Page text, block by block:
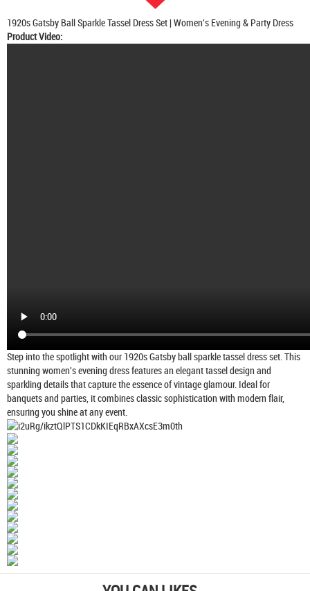
1920s Gatsby Ball Sparkle Tassel Dress Set | Women's Evening & Party Dress
Product Video:
Step into the spotlight with our 1920s Gatsby ball sparkle tassel dress set. This
stunning women's evening dress features an elegant tassel design and
sparkling details that capture the essence of vintage glamour. Ideal for
banquets and parties, it combines classic sophistication with modern flair,
ensuring you shine at any event.